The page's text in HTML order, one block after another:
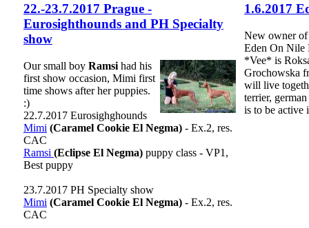
22.-23.7.2017 Prague -
Eurosighthounds and PH Specialty
show
Our small boy Ramsi had his
first show occasion, Mimi first
time shows after her puppies.
:)
22.7.2017 Eurosighghounds
Mimi (Caramel Cookie El Negma) - Ex.2, res.
CAC
Ramsi (Eclipse El Negma) puppy class - VP1,
Best puppy
23.7.2017 PH Specialty show
Mimi (Caramel Cookie El Negma) - Ex.2, res.
CAC
1.6.2017
New owner
Eden On Nile
*Vee* is
Grochowska
will live
terrier,
is to be active